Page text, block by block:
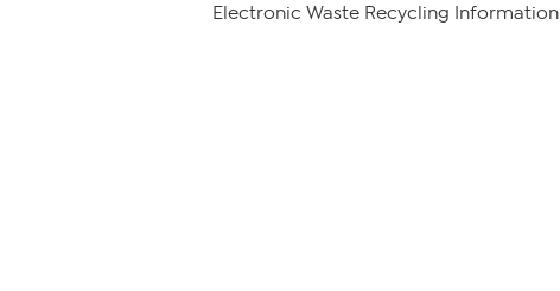
Electronic Waste Recycling Information